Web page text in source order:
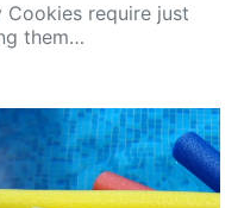
Cookies require just
them…